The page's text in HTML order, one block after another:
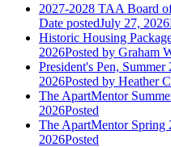
2027-2028 TAA Board
Date postedJuly 27, 2026
Historic Housing
2026Posted by Graham
President's Pen, Summer
2026Posted by Heather
The ApartMentor
2026Posted
The ApartMentor Spring
2026Posted